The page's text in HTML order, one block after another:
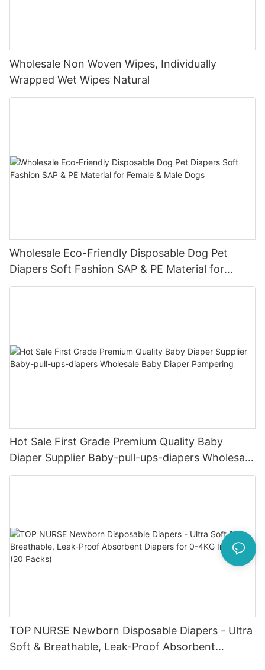
Wholesale Non Woven Wipes, Individually
Wrapped Wet Wipes Natural
Wholesale Eco-Friendly Disposable Dog Pet
Diapers Soft Fashion SAP & PE Material for
Female & Male Dogs
Hot Sale First Grade Premium Quality Baby
Diaper Supplier Baby-pull-ups-diapers Wholesale
Baby Diaper Pampering
TOP NURSE Newborn Disposable Diapers - Ultra
Soft & Breathable, Leak-Proof Absorbent